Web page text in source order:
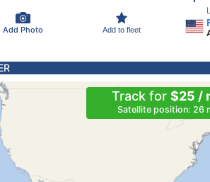
Add Photo Add to fleet
Track for $25 /
Satellite position: 26